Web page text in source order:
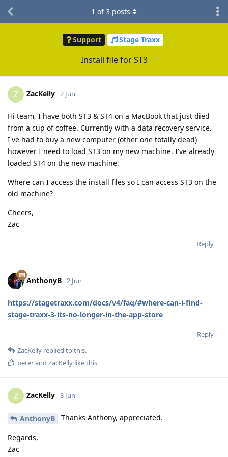
Support Stage Traxx
Install file for ST3
1 of3 posts
Z ZacKelly 2 Jun
Hi team, I have both ST3 & ST4 on a MacBook that just died
from a cup of coffee. Currently with a data recovery service.
I've had to buy a new computer (other one totally dead)
however I need to load ST3 on my new machine. I've already
loaded ST4 on the new machine.
Where can I access the install files so I can access ST3 on the
old machine?
Cheers,
Zac
Reply
AnthonyB 2 Jun
https://stagetraxx.com/docs/v4/faq/#where-can-i-find-
stage-traxx-3-its-no-longer-in-the-app-store
Reply
ZacKelly replied to this.
peterand ZacKelly like this.
Z ZacKelly 3 Jun
AnthonyB Thanks Anthony, appreciated.
Regards,
Zac